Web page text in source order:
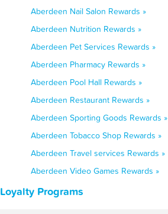
Aberdeen Nail Salon Rewards »
Aberdeen Nutrition Rewards »
Aberdeen Pet Services Rewards »
Aberdeen Pharmacy Rewards »
Aberdeen Pool Hall Rewards »
Aberdeen Restaurant Rewards »
Aberdeen Sporting Goods Rewards »
Aberdeen Tobacco Shop Rewards »
Aberdeen Travel services Rewards »
Aberdeen Video Games Rewards »
Programs